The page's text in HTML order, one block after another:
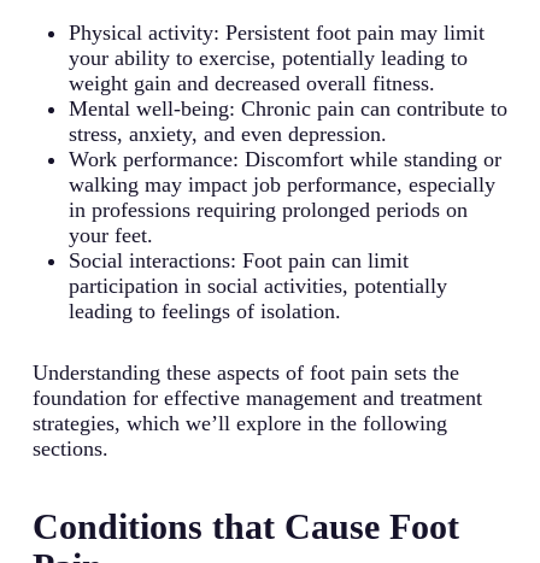
Physical activity: Persistent foot pain may limit
your ability to exercise, potentially leading to
weight gain and decreased overall fitness.
Mental well-being: Chronic pain can contribute to
stress, anxiety, and even depression.
Work performance: Discomfort while standing or
walking may impact job performance, especially
in professions requiring prolonged periods on
your feet.
Social interactions: Foot pain can limit
participation in social activities, potentially
leading to feelings of isolation.
Understanding these aspects of foot pain sets the
foundation for effective management and treatment
strategies, which we’ll explore in the following
sections.
Conditions that Cause Foot